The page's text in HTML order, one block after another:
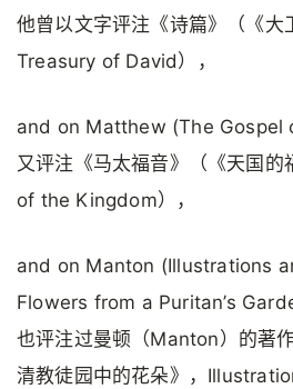
他曾以文字评注《诗篇》（《大
Treasury of David），
and on Matthew (The Gospel
又评注《马太福音》（《天国
of the Kingdom），
and on Manton (Illustrations
Flowers from a Puritan’s
也评注过曼顿（Manton）的著
清教徒园中的花朵》，